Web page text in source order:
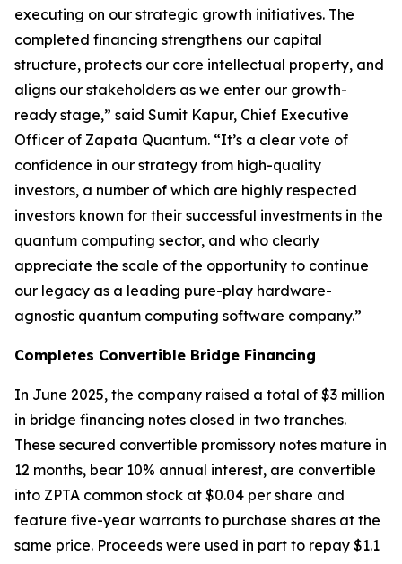
executing on our strategic growth initiatives. The
completed financing strengthens our capital
structure, protects our core intellectual property, and
aligns our stakeholders as we enter our growth-
ready stage,” said Sumit Kapur, Chief Executive
Officer of Zapata Quantum. “It’s a clear vote of
confidence in our strategy from high-quality
investors, a number of which are highly respected
investors known for their successful investments in the
quantum computing sector, and who clearly
appreciate the scale of the opportunity to continue
our legacy as a leading pure-play hardware-
agnostic quantum computing software company.”
Completes Convertible Bridge Financing
In June 2025, the company raised a total of $3 million
in bridge financing notes closed in two tranches.
These secured convertible promissory notes mature in
12 months, bear 10% annual interest, are convertible
into ZPTA common stock at $0.04 per share and
feature five-year warrants to purchase shares at the
same price. Proceeds were used in part to repay $1.1